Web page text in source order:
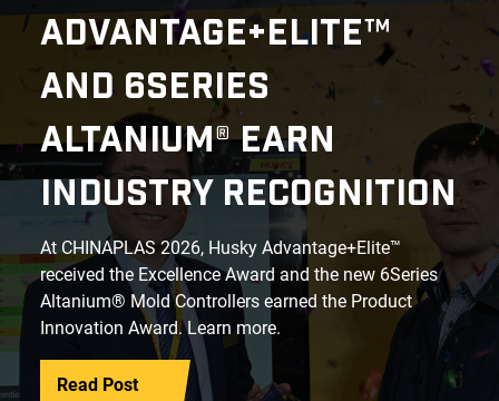
ADVANTAGE+ELITE™
AND 6SERIES
ALTANIUM® EARN
INDUSTRY RECOGNITION
At CHINAPLAS 2026, Husky Advantage+Elite™
received the Excellence Award and the new 6Series
Altanium® Mold Controllers earned the Product
Innovation Award. Learn more.
Read Post